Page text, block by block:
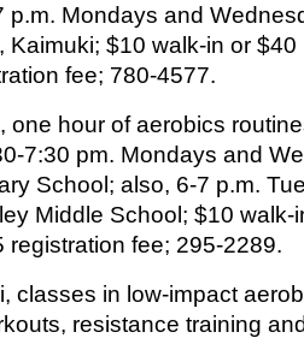
p.m. Mondays and
Kaimuki; $10 walk-in or
fee; 780-4577.
one hour of aerobics
7:30 pm. Mondays and
School; also, 6-7 p.m.
Middle School; $10 walk-
registration fee; 295-2289.
classes in low-impact
resistance training